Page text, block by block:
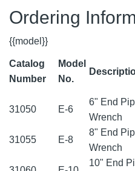
Ordering
{{model}}
Catalog
Number
Model
No.
31050 E-6
6" End
Wrench
31055 E-8
8" End
Wrench
10" End